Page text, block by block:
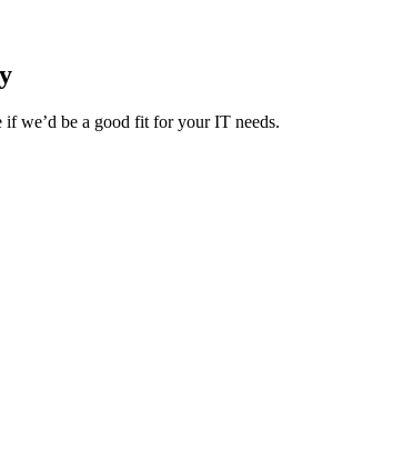
we’d be a good fit for your IT needs.